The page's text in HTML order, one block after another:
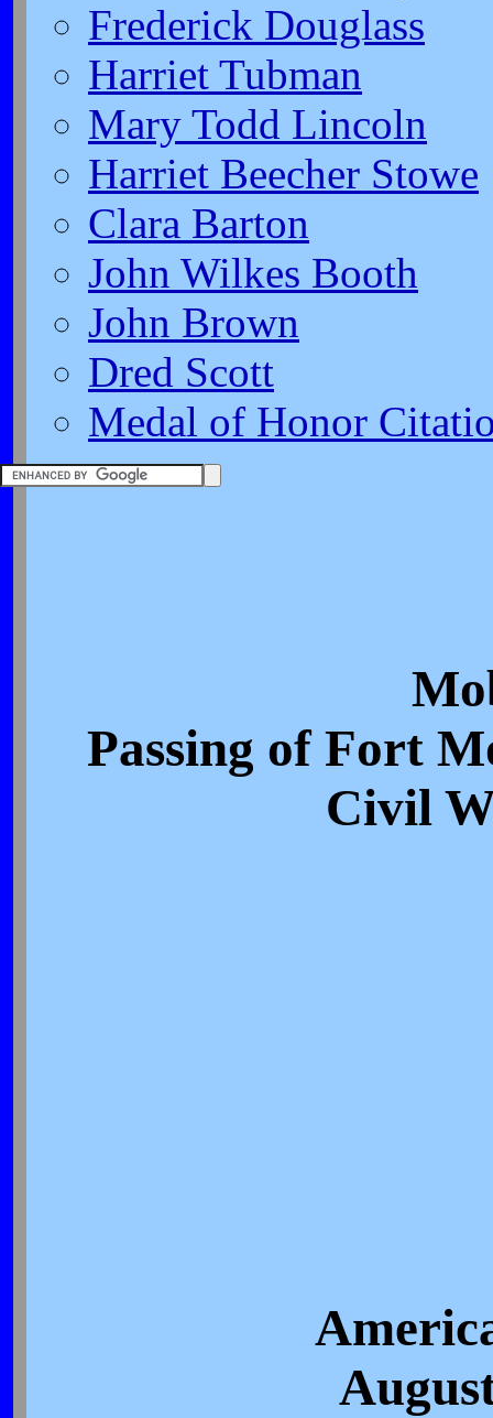
Frederick Douglass
Harriet Tubman
Mary Todd Lincoln
Harriet Beecher Stowe
Clara Barton
John Wilkes Booth
John Brown
Dred Scott
Medal of Honor
Passing of Fort
Civil